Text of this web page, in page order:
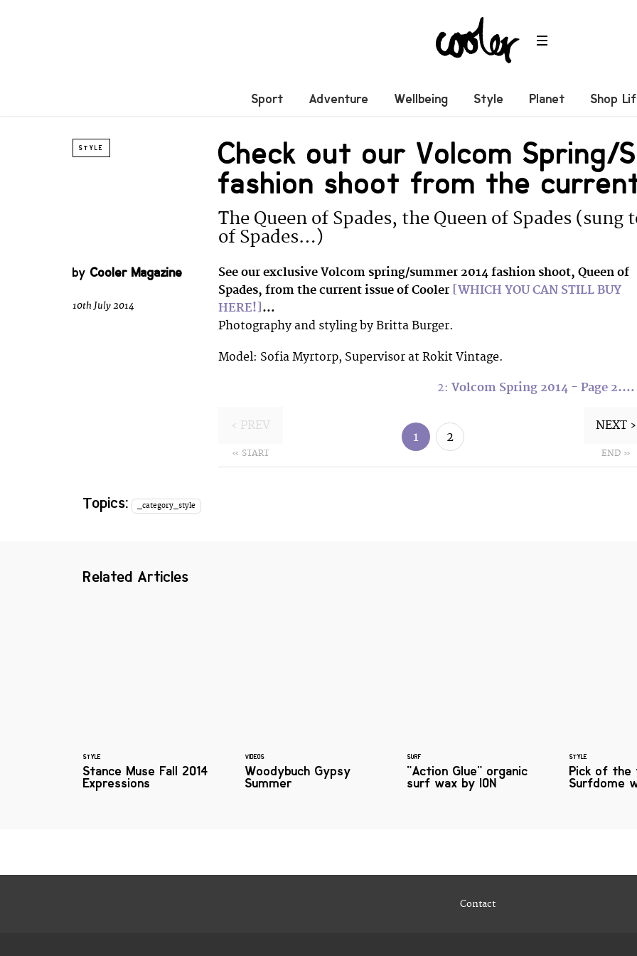
Sport Adventure Wellbeing Style Planet Shop
STYLE Check out our Volcom Spring/
fashion shoot from the
The Queen of Spades, the Queen of Spades
of Spades…)
by Cooler Magazine
10th July 2014
See our exclusive Volcom spring/summer 2014 fashion shoot, Queen of
Spades, from the current issue of Cooler [WHICH YOU CAN STILL BUY
HERE!] …
Photography and styling by Britta Burger.
Model: Sofia Myrtorp, Supervisor at Rokit Vintage.
2: Volcom Spring 2014 - Page 2.…
‹ PREV
« START
1 2
NEXT ›
END »
Topics: _category_style
Related Articles
STYLE
Stance Muse Fall 2014
Expressions
VIDEOS
Woodybuch Gypsy
Summer
SURF
"Action Glue" organic
surf wax by ION
STYLE
Pick of the
Surfdome
Contact